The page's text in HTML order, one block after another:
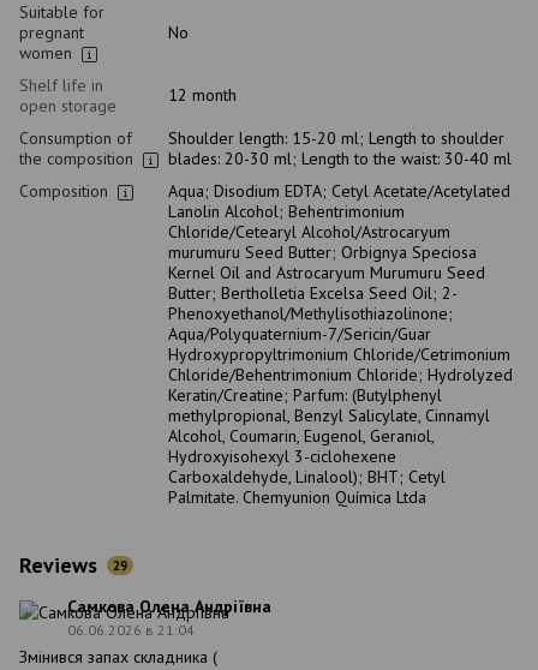
Suitable for
pregnant
women
No
Shelf life in
open storage
12 month
Consumption of
the composition
Shoulder length: 15-20 ml; Length to shoulder
blades: 20-30 ml; Length to the waist: 30-40 ml
Composition
Aqua; Disodium EDTA; Cetyl Acetate/Acetylated
Lanolin Alcohol; Behentrimonium
Chloride/Cetearyl Alcohol/Astrocaryum
murumuru Seed Butter; Orbignya Speciosa
Kernel Oil and Astrocaryum Murumuru Seed
Butter; Bertholletia Excelsa Seed Oil; 2-
Phenoxyethanol/Methylisothiazolinone;
Aqua/Polyquaternium-7/Sericin/Guar
Hydroxypropyltrimonium Chloride/Cetrimonium
Chloride/Behentrimonium Chloride; Hydrolyzed
Keratin/Creatine; Parfum: (Butylphenyl
methylpropional, Benzyl Salicylate, Cinnamyl
Alcohol, Coumarin, Eugenol, Geraniol,
Hydroxyisohexyl 3-ciclohexene
Carboxaldehyde, Linalool); BHT; Cetyl
Palmitate. Chemyunion Química Ltda
Reviews 29
Самкова Олена Андріївна
06.06.2026 в 21:04
Змінився запах складника (